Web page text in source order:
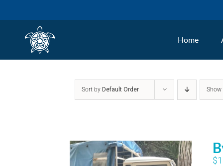
Home
Sort by Default Order Show
$